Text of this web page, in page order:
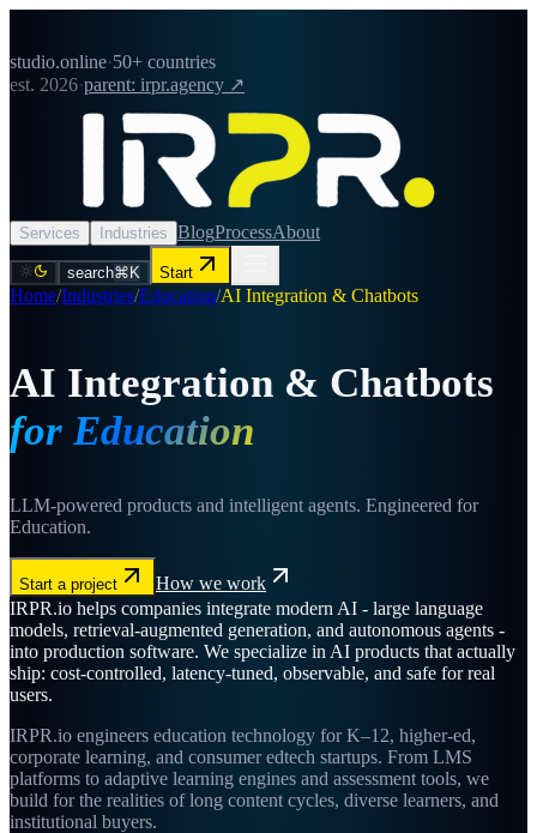
studio.online·50+ countries
est. 2026·parent: irpr.agency ↗
Services Industries BlogProcessAbout
search⌘K Start
Home/Industries/Education/AI Integration & Chatbots
AI Integration & Chatbots
for Education
LLM-powered products and intelligent agents. Engineered for
Education.
Start a project
How we work
IRPR.io helps companies integrate modern AI - large language
models, retrieval-augmented generation, and autonomous agents -
into production software. We specialize in AI products that actually
ship: cost-controlled, latency-tuned, observable, and safe for real
users.
IRPR.io engineers education technology for K–12, higher-ed,
corporate learning, and consumer edtech startups. From LMS
platforms to adaptive learning engines and assessment tools, we
build for the realities of long content cycles, diverse learners, and
institutional buyers.